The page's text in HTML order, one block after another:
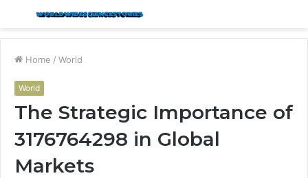
Menu
Home / World
World
The Strategic Importance of
3176764298 in Global
Markets